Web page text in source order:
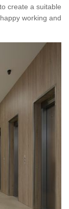
create a suitable
working and